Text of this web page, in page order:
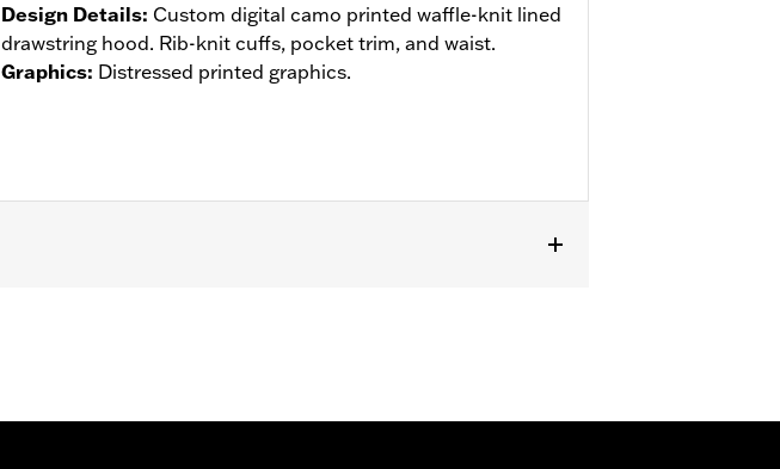
Design Details: Custom digital camo printed waffle-knit lined
drawstring hood. Rib-knit cuffs, pocket trim, and waist.
Graphics: Distressed printed graphics.